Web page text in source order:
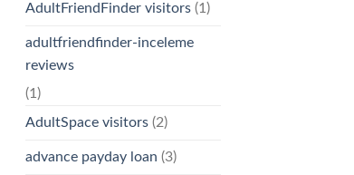
AdultFriendFinder visitors(1)
adultfriendfinder-inceleme
reviews
(1)
AdultSpace visitors(2)
advance payday loan (3)